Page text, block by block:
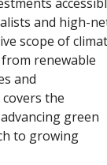
and high-
scope of
renewable
and
the
green
to growing